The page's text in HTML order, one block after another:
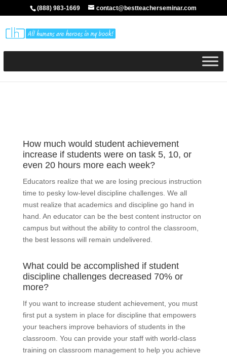
(888) 983-1669 contact@bestteacherseminar.com
How much would student achievement
increase if students were on task 5, 10, or
even 20 hours more each week?
Educators realize that we are losing precious instruction
time to pesky low-level discipline challenges. We all
must realize that academics and discipline go hand in
hand. An educator can be the best content instructor on
campus but without the ability to control the classroom,
the best lessons will remain undelivered.
What could be accomplished if student
discipline challenges decreased 70% or
more?
If you want to increase student achievement, you must
first put a system in place for discipline that empowers
your teachers improve behaviors of students in the
classroom. You can provide your staff with world-class
training on classroom management to help you achieve